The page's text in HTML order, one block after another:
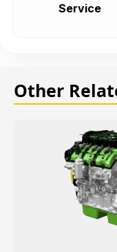
Service
Other